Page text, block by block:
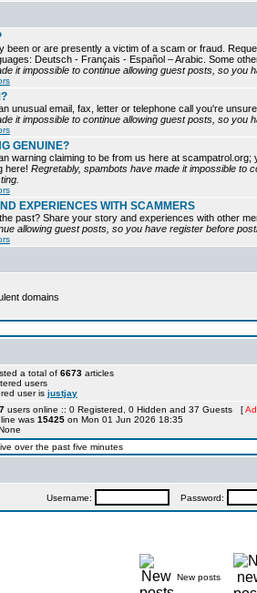
been or are presently a victim of a scam or fraud.
Deutsch - Français - Español – Arabic. Some
it impossible to continue allowing guest posts, so you
unusual email, fax, letter or telephone call you're
it impossible to continue allowing guest posts, so you
GENUINE?
warning claiming to be from us here at
here! Regretably, spambots have made it impossible to
EXPERIENCES WITH SCAMMERS
past? Share your story and experiences with other
allowing guest posts, so you have register before
domains
a total of 6673 articles
users
user is justjay
users online :: 0 Registered, 0 Hidden and 37 Guests [
was 15425 on Mon 01 Jun 2026 18:35
over the past five minutes
Username: Password:
New posts